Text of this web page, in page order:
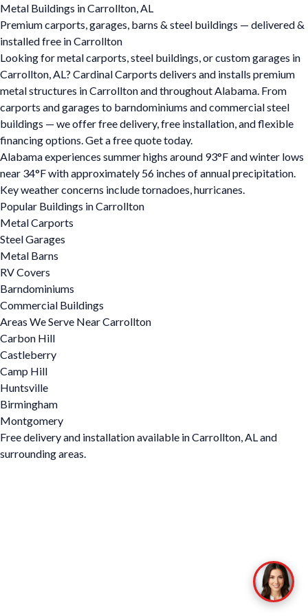
Metal Buildings in Carrollton, AL
Premium carports, garages, barns & steel buildings — delivered &
installed free in Carrollton
Looking for metal carports, steel buildings, or custom garages in
Carrollton, AL? Cardinal Carports delivers and installs premium
metal structures in Carrollton and throughout Alabama. From
carports and garages to barndominiums and commercial steel
buildings — we offer free delivery, free installation, and flexible
financing options. Get a free quote today.
Alabama experiences summer highs around 93°F and winter lows
near 34°F with approximately 56 inches of annual precipitation.
Key weather concerns include tornadoes, hurricanes.
Popular Buildings in Carrollton
Metal Carports
Steel Garages
Metal Barns
RV Covers
Barndominiums
Commercial Buildings
Areas We Serve Near Carrollton
Carbon Hill
Castleberry
Camp Hill
Huntsville
Birmingham
Montgomery
Free delivery and installation available in Carrollton, AL and
surrounding areas.